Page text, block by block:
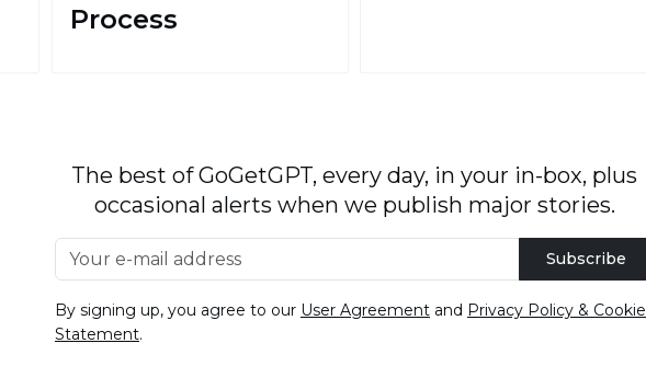
Process
The best of GoGetGPT, every day, in your in-box, plus
occasional alerts when we publish major stories.
Subscribe
By signing up, you agree to our User Agreement and Privacy Policy & Cookie
Statement.